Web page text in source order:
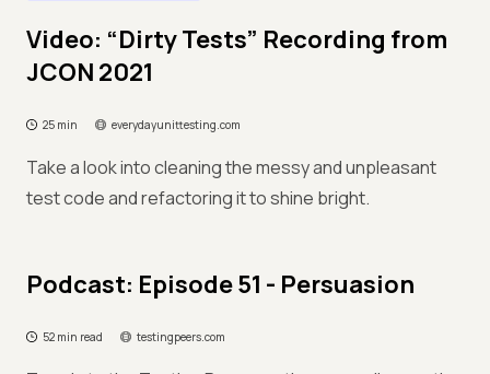
Video: “Dirty Tests” Recording from
JCON 2021
25 min everydayunittesting.com
Take a look into cleaning the messy and unpleasant
test code and refactoring it to shine bright.
Podcast: Episode 51 - Persuasion
52 min read testingpeers.com